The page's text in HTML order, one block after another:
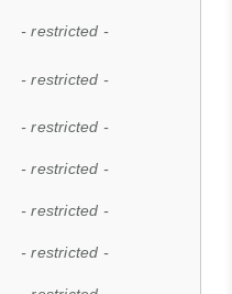
- restricted -
- restricted -
- restricted -
- restricted -
- restricted -
- restricted -